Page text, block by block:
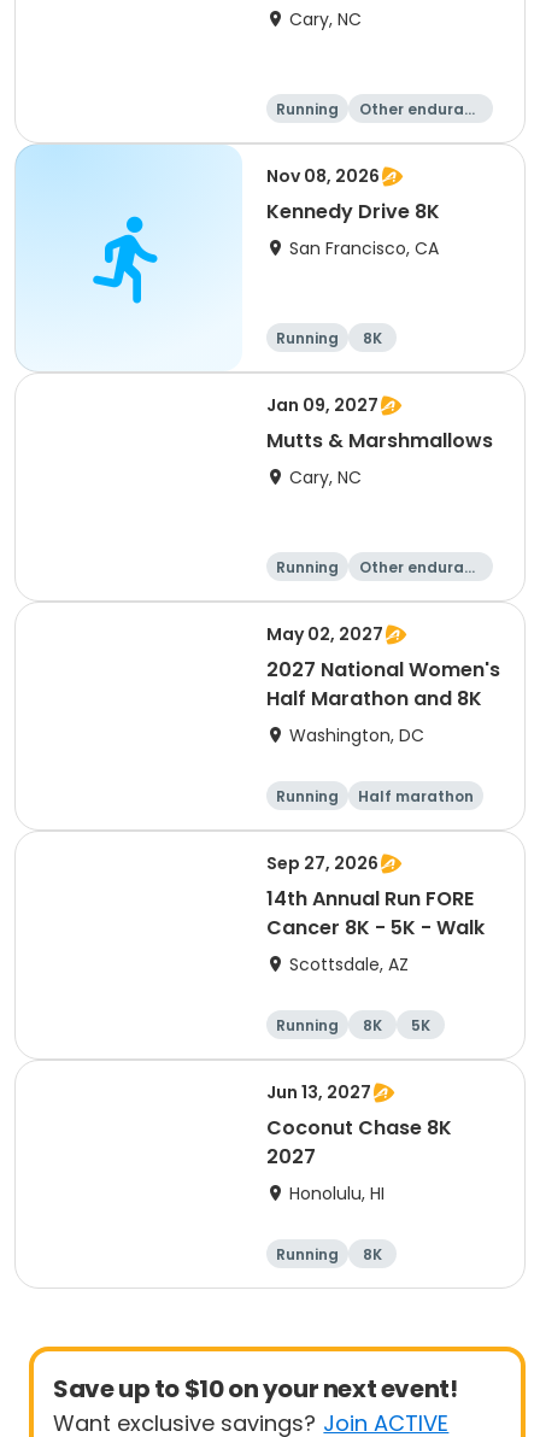
Cary, NC
Running
Other enduranc
5K 8K
Nov 08, 2026
Kennedy Drive 8K
San Francisco, CA
Running 8K
Jan 09, 2027
Mutts & Marshmallows
Cary, NC
Running
Other enduranc
1 Mile 8K
May 02, 2027
2027 National Women's
Half Marathon and 8K
Washington, DC
Running
Half marathon
8K
Sep 27, 2026
14th Annual Run FORE
Cancer 8K - 5K - Walk
Scottsdale, AZ
Running 8K
5K
1 Mile
Jun 13, 2027
Coconut Chase 8K
2027
Honolulu, HI
Running 8K
Save up to $10 on your next event!
Want exclusive savings? Join ACTIVE